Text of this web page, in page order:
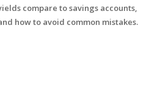
compare to savings accounts,
how to avoid common mistakes.